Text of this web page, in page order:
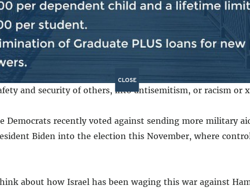
across college campuses nationwide over Israel and
for protestors… Leader Jeffries, whose district is 11%
this past Wednesday.
protest is an important part of the fabric of America but
and security of others, into antisemitism, or racism or
Democrats recently voted against sending more military
Biden into the election this November, where
about how Israel has been waging this war against
CLOSE